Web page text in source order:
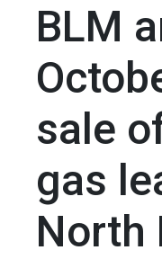
BLM
sale
gas
North